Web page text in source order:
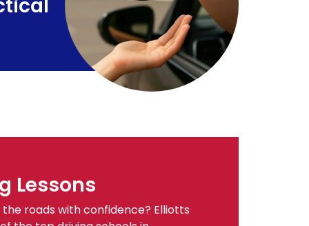
Lessons
roads with confidence? Elliotts